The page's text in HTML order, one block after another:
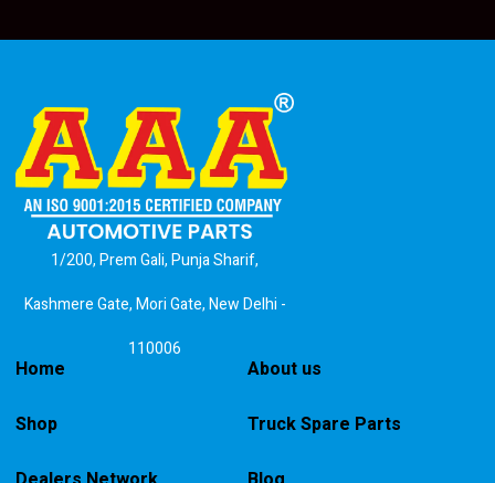
1/200, Prem Gali, Punja Sharif,
Kashmere Gate, Mori Gate, New Delhi -
110006
Home About us
Shop Truck Spare Parts